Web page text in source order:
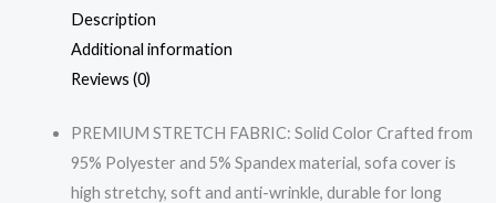
Description
Additional information
Reviews (0)
PREMIUM STRETCH FABRIC: Solid Color Crafted from
95% Polyester and 5% Spandex material, sofa cover is
high stretchy, soft and anti-wrinkle, durable for long